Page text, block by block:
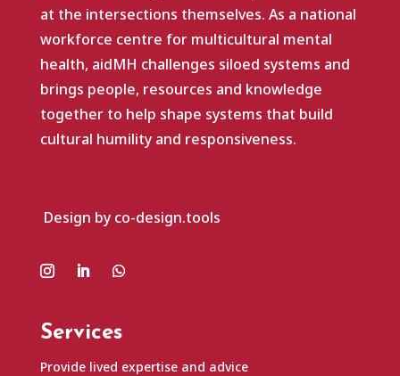
at the intersections themselves. As a national
workforce centre for multicultural mental
health, aidMH challenges siloed systems and
brings people, resources and knowledge
together to help shape systems that build
cultural humility and responsiveness.
Design by co-design.tools
Services
Provide lived expertise and advice